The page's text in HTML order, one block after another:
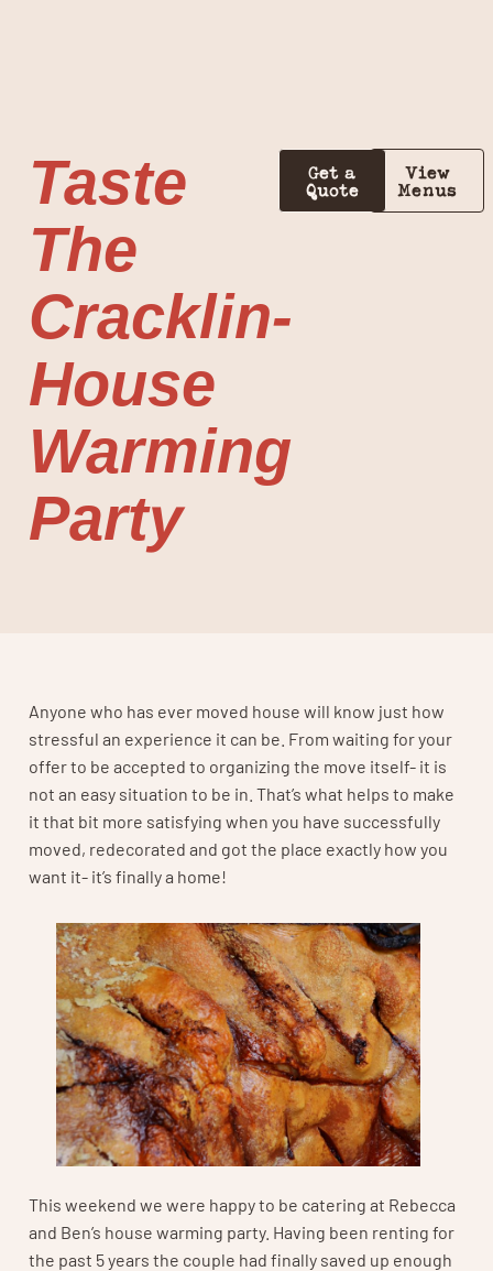
Taste
The
Cracklin-
House
Warming
Party
Get a
Quote
View
Menus
Anyone who has ever moved house will know just how
stressful an experience it can be. From waiting for your
offer to be accepted to organizing the move itself- it is
not an easy situation to be in. That’s what helps to make
it that bit more satisfying when you have successfully
moved, redecorated and got the place exactly how you
want it- it’s finally a home!
This weekend we were happy to be catering at Rebecca
and Ben’s house warming party. Having been renting for
the past 5 years the couple had finally saved up enough